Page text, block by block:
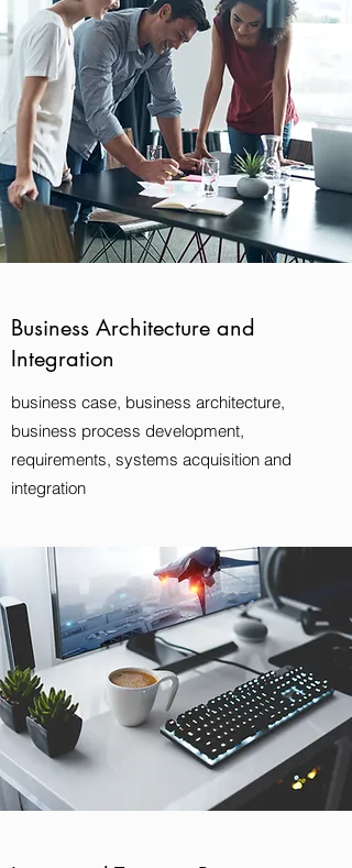
Business Architecture and
Integration
business case, business architecture,
business process development,
requirements, systems acquisition and
integration